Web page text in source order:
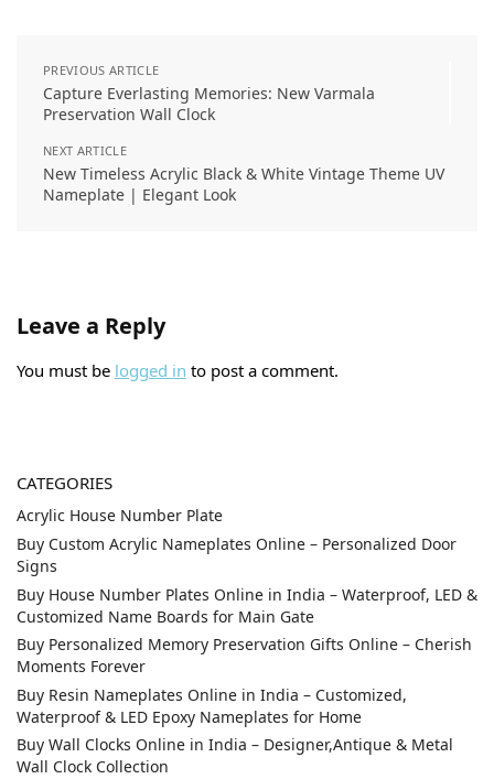
PREVIOUS ARTICLE
Capture Everlasting Memories: New Varmala
Preservation Wall Clock
NEXT ARTICLE
New Timeless Acrylic Black & White Vintage Theme UV
Nameplate | Elegant Look
Leave a Reply
You must be logged in to post a comment.
CATEGORIES
Acrylic House Number Plate
Buy Custom Acrylic Nameplates Online – Personalized Door
Signs
Buy House Number Plates Online in India – Waterproof, LED &
Customized Name Boards for Main Gate
Buy Personalized Memory Preservation Gifts Online – Cherish
Moments Forever
Buy Resin Nameplates Online in India – Customized,
Waterproof & LED Epoxy Nameplates for Home
Buy Wall Clocks Online in India – Designer,Antique & Metal
Wall Clock Collection